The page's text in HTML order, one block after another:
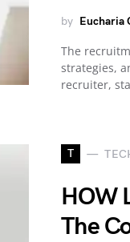
by Eucharia
The
strategies,
recruiter,
T
HOW
The